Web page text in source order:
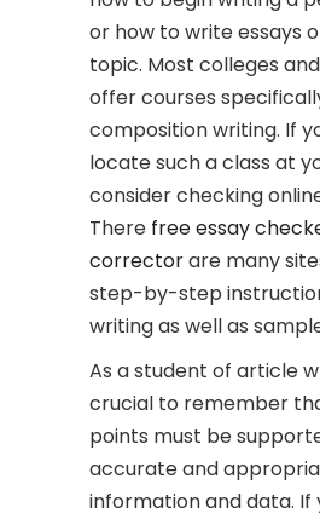
or how to write essays
topic. Most colleges
offer courses
composition writing. If
locate such a class at
consider checking
There free essay
correctorare many
step-by-step
writing as well as
As a student of article
crucial to remember
points must be
accurate and
information and data. If